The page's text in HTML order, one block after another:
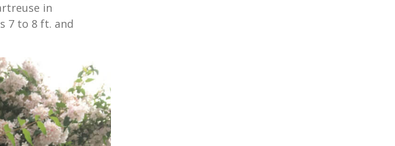
in
7 to 8 ft. and